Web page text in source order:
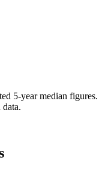
5-year median figures.